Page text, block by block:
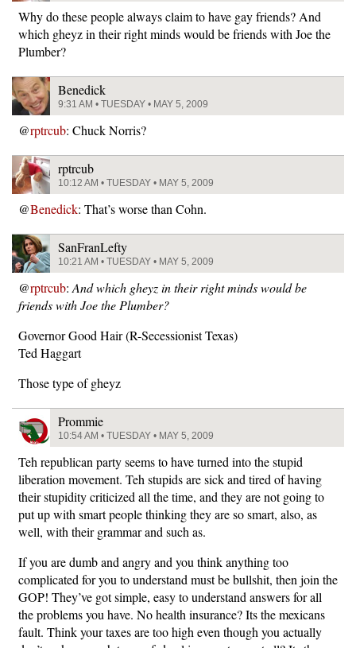
Why do these people always claim to have gay friends? And
which gheyz in their right minds would be friends with Joe the
Plumber?
Benedick
9:31 AM • TUESDAY • MAY 5, 2009
@rptrcub: Chuck Norris?
rptrcub
10:12 AM • TUESDAY • MAY 5, 2009
@Benedick: That’s worse than Cohn.
SanFranLefty
10:21 AM • TUESDAY • MAY 5, 2009
@rptrcub: And which gheyz in their right minds would be
friends with Joe the Plumber?
Governor Good Hair (R-Secessionist Texas)
Ted Haggart
Those type of gheyz
Prommie
10:54 AM • TUESDAY • MAY 5, 2009
Teh republican party seems to have turned into the stupid
liberation movement. Teh stupids are sick and tired of having
their stupidity criticized all the time, and they are not going to
put up with smart people thinking they are so smart, also, as
well, with their grammar and such as.
If you are dumb and angry and you think anything too
complicated for you to understand must be bullshit, then join the
GOP! They’ve got simple, easy to understand answers for all
the problems you have. No health insurance? Its the mexicans
fault. Think your taxes are too high even though you actually